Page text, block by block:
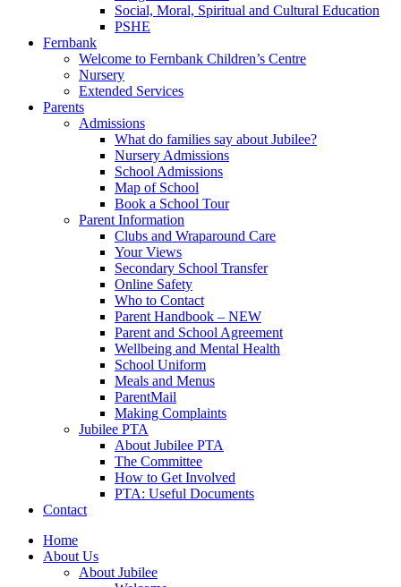
Social, Moral, Spiritual and Cultural Education
PSHE
Fernbank
Welcome to Fernbank Children’s Centre
Nursery
Extended Services
Parents
Admissions
What do families say about Jubilee?
Nursery Admissions
School Admissions
Map of School
Book a School Tour
Parent Information
Clubs and Wraparound Care
Your Views
Secondary School Transfer
Online Safety
Who to Contact
Parent Handbook – NEW
Parent and School Agreement
Wellbeing and Mental Health
School Uniform
Meals and Menus
ParentMail
Making Complaints
Jubilee PTA
About Jubilee PTA
The Committee
How to Get Involved
PTA: Useful Documents
Contact
Home
About Us
About Jubilee